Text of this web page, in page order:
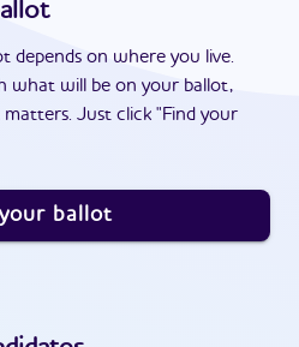
depends on where you live.
what will be on your ballot,
Just click "Find your
ballot